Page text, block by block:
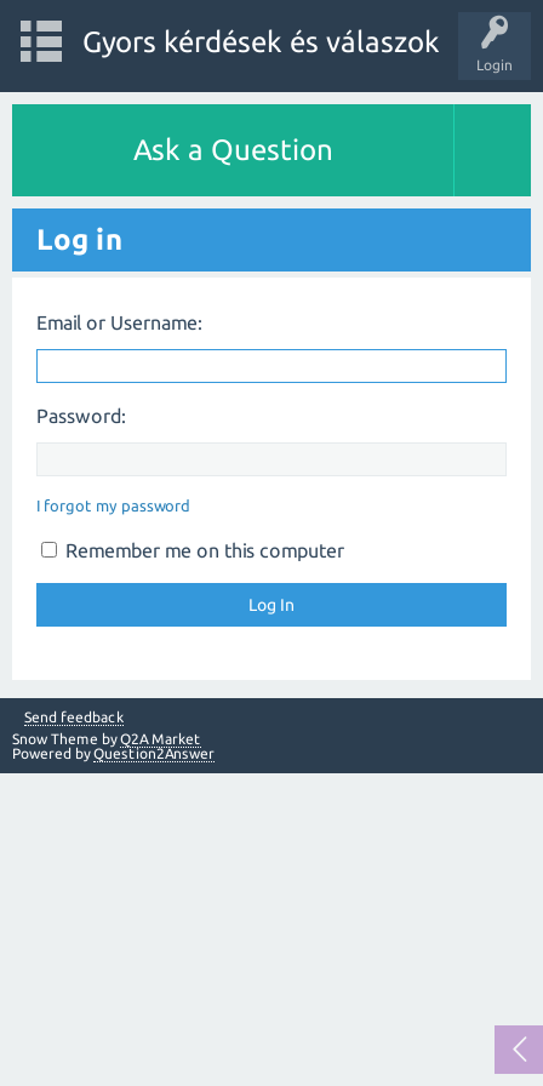
Login
Gyors kérdések és válaszok
Ask a Question
Log in
Email or Username:
Password:
I forgot my password
Remember me on this computer
Send feedback
Snow Theme byQ2A Market
Powered byQuestion2Answer